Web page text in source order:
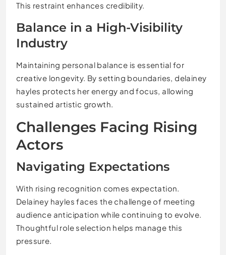
This restraint enhances credibility.
Balance in a High-Visibility
Industry
Maintaining personal balance is essential for
creative longevity. By setting boundaries, delainey
hayles protects her energy and focus, allowing
sustained artistic growth.
Challenges Facing Rising
Actors
Navigating Expectations
With rising recognition comes expectation.
Delainey hayles faces the challenge of meeting
audience anticipation while continuing to evolve.
Thoughtful role selection helps manage this
pressure.